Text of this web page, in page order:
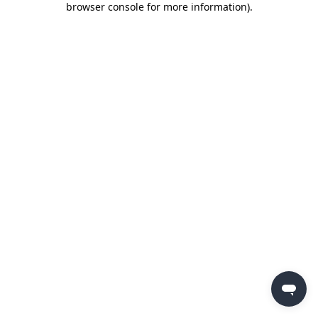
browser console for more information).